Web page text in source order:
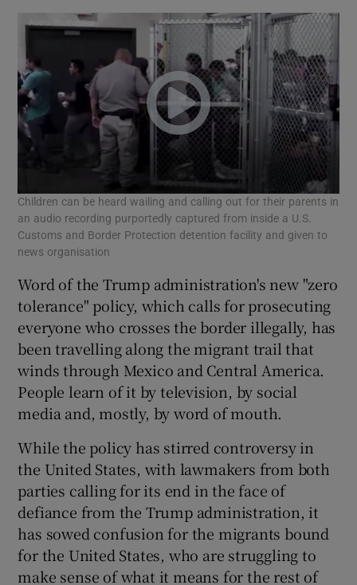
Children can be heard wailing and calling out for their parents in
an audio recording purportedly captured from inside a U.S.
Customs and Border Protection detention facility and given to
news organisation
Word of the Trump administration's new "zero
tolerance" policy, which calls for prosecuting
everyone who crosses the border illegally, has
been travelling along the migrant trail that
winds through Mexico and Central America.
People learn of it by television, by social
media and, mostly, by word of mouth.
While the policy has stirred controversy in
the United States, with lawmakers from both
parties calling for its end in the face of
defiance from the Trump administration, it
has sowed confusion for the migrants bound
for the United States, who are struggling to
make sense of what it means for the rest of